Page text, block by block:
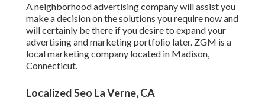
A neighborhood advertising company will assist you
make a decision on the solutions you require now and
will certainly be there if you desire to expand your
advertising and marketing portfolio later. ZGM is a
local marketing company located in Madison,
Connecticut.
Localized Seo La Verne, CA